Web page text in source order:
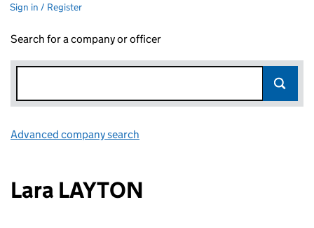
Sign in / Register
Search for a company or officer
Advanced company search
Lara LAYTON